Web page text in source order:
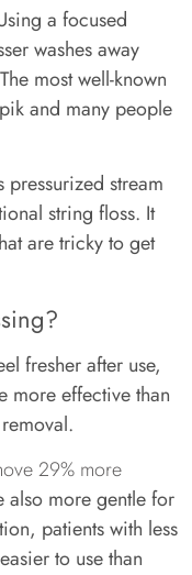
a focused
washes away
most well-known
and many people
pressurized stream
string floss. It
are tricky to get
fresher after use,
more effective than
29% more
also more gentle for
patients with less
to use than